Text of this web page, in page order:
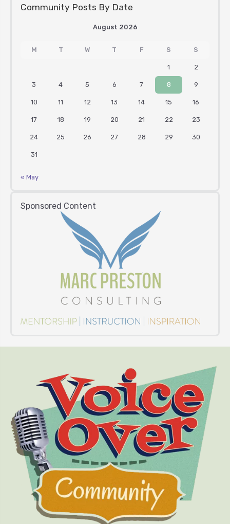
Community Posts By Date
August 2026
M T W T F S S
1 2
3 4 5 6 7 8 9
10 11 12 13 14 15 16
17 18 19 20 21 22 23
24 25 26 27 28 29 30
31
« May
Sponsored Content